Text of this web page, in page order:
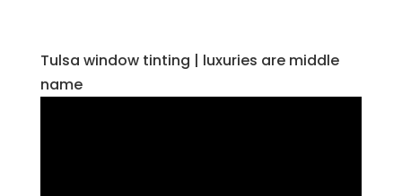
Tulsa window tinting | luxuries are middle
name